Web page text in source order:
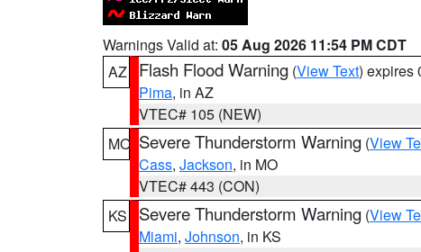
Warnings Valid at: 05 Aug 2026 11:54 PM CDT
AZ
Flash Flood Warning (View Text) expires
Pima, in AZ
VTEC# 105 (NEW)
MO Severe Thunderstorm Warning (View
Cass, Jackson, in MO
VTEC# 443 (CON)
KS
Severe Thunderstorm Warning (View
Miami, Johnson, in KS